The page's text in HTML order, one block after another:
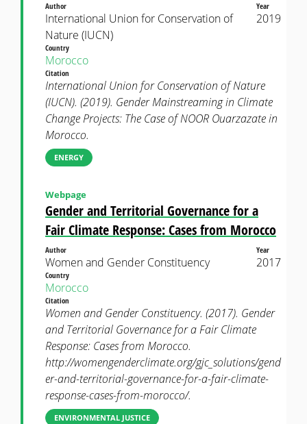
Author
International Union for Conservation of
Nature (IUCN)
Year
2019
Country
Morocco
Citation
International Union for Conservation of Nature
(IUCN). (2019). Gender Mainstreaming in Climate
Change Projects: The Case of NOOR Ouarzazate in
Morocco.
ENERGY
Gender and Territorial Governance for a
Fair Climate Response: Cases from Morocco
Webpage
Author
Women and Gender Constituency
Year
2017
Country
Morocco
Citation
Women and Gender Constituency. (2017). Gender
and Territorial Governance for a Fair Climate
Response: Cases from Morocco.
http://womengenderclimate.org/gjc_solutions/gend
er-and-territorial-governance-for-a-fair-climate-
response-cases-from-morocco/.
ENVIRONMENTAL JUSTICE